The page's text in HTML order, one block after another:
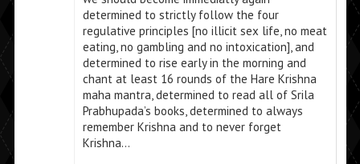
determined to strictly follow the four
regulative principles [no illicit sex life, no meat
eating, no gambling and no intoxication], and
determined to rise early in the morning and
chant at least 16 rounds of the Hare Krishna
maha mantra, determined to read all of Srila
Prabhupada’s books, determined to always
remember Krishna and to never forget
Krishna…